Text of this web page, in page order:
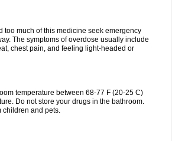
too much of this medicine seek emergency
The symptoms of overdose usually include
chest pain, and feeling light-headed or
temperature between 68-77 F (20-25 C)
Do not store your drugs in the bathroom.
children and pets.